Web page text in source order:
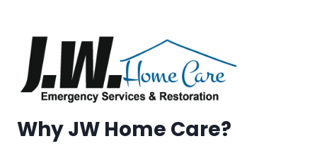
Why JW Home Care?